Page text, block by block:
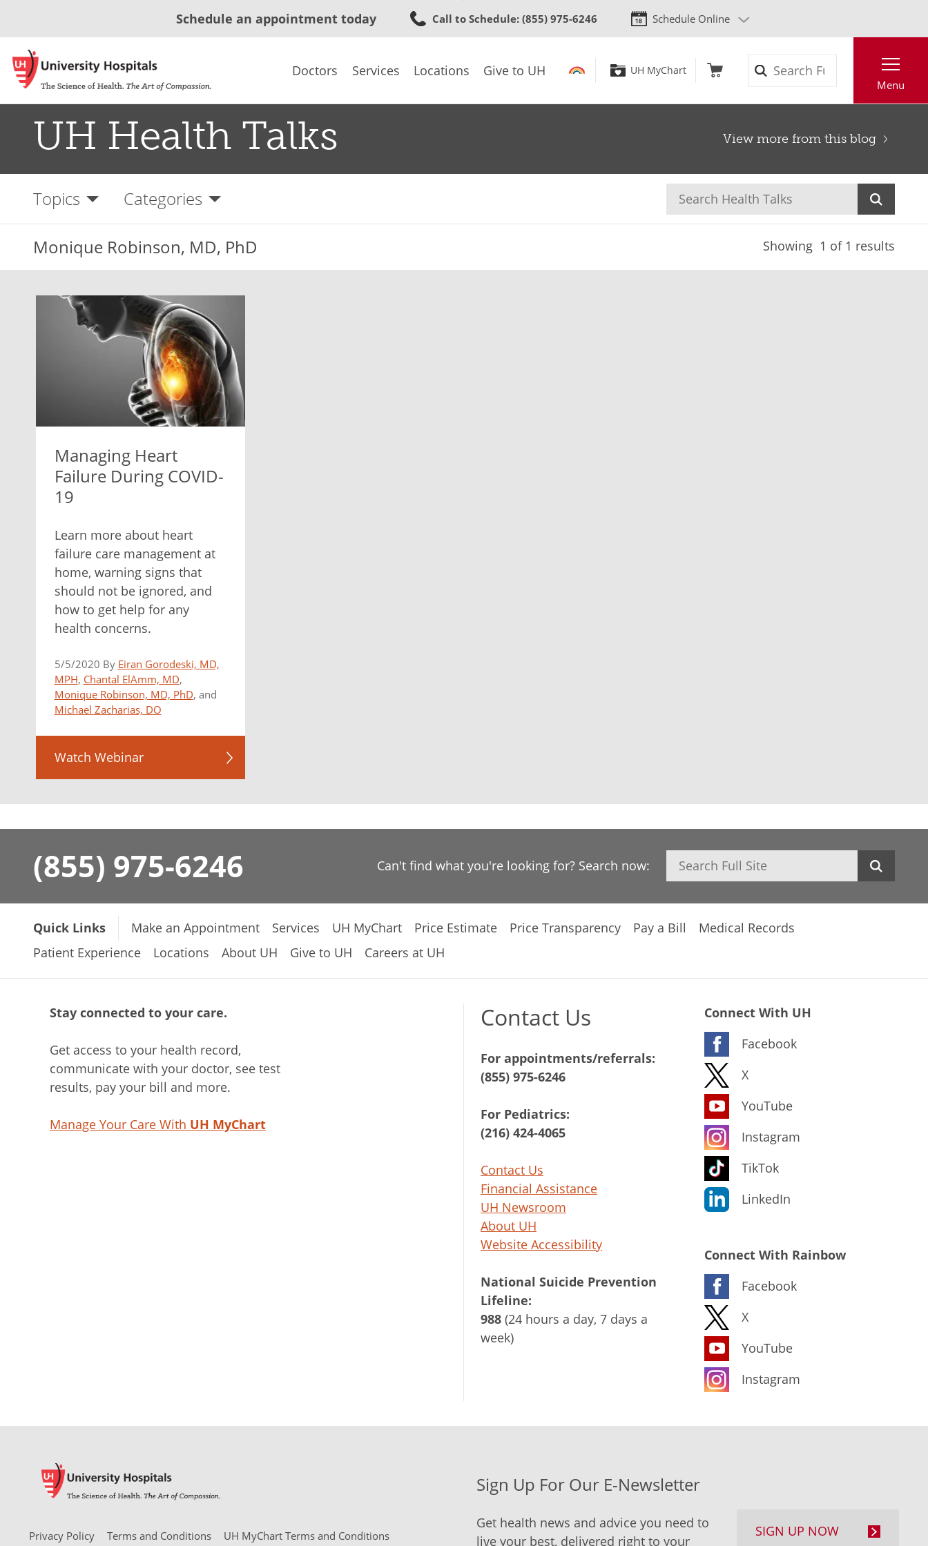
to
content
Schedule an appointment today Call to Schedule: (855) 975-6246 Schedule Online
Doctors Services Locations Give to UH UH MyChart
Menu
UH Health Talks View more from this blog
Topics Categories
Monique Robinson, MD, PhD Showing 1 of 1 results
Managing Heart
Failure During COVID-
19
Learn more about heart
failure care management at
home, warning signs that
should not be ignored, and
how to get help for any
health concerns.
5/5/2020 By Eiran Gorodeski, MD,
MPH, Chantal ElAmm, MD,
Monique Robinson, MD, PhD, and
Michael Zacharias, DO
Watch Webinar
(855) 975-6246 Can't find what you're looking for? Search now: Search
Quick Links Make an Appointment Services UH MyChart Price Estimate Price Transparency Pay a Bill
Medical Records
Patient Experience
Locations About UH Give to UH Careers at UH
Stay connected to your care.
Get access to your health record,
communicate with your doctor, see test
results, pay your bill and more.
Manage Your Care With UH MyChart
Contact Us
For appointments/referrals:
(855) 975-6246
For Pediatrics:
(216) 424-4065
Contact Us
Financial Assistance
UH Newsroom
About UH
Website Accessibility
National Suicide Prevention
Lifeline:
988 (24 hours a day, 7 days a
week)
Connect With UH
Facebook
X
YouTube
Instagram
TikTok
LinkedIn
Connect With Rainbow
Facebook
X
YouTube
Instagram
Privacy Policy Terms and Conditions UH MyChart Terms and Conditions
Sign Up For Our E-Newsletter
Get health news and advice you need to
live your best, delivered right to your
SIGN UP NOW